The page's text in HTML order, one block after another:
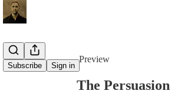
Subscribe Sign in
Preview
The